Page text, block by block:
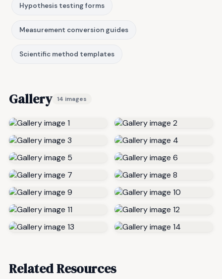
Hypothesis testing forms
Measurement conversion guides
Scientific method templates
Gallery 14 images
Related Resources